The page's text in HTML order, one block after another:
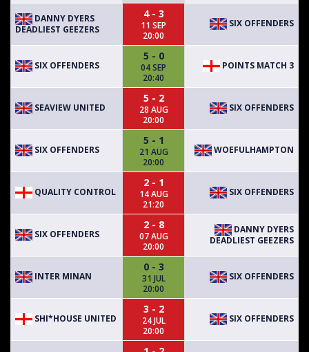
DANNY DYERS
DEADLIEST GEEZERS
4 - 3
11 SEP
20:00
SIX OFFENDERS
SIX OFFENDERS
5 - 0
04 SEP
20:40
POINTS MATCH 3
SEAVIEW UNITED
5 - 2
28 AUG
20:00
SIX OFFENDERS
SIX OFFENDERS
5 - 1
21 AUG
20:00
WOEFULHAMPTON
QUALITY CONTROL
2 - 1
14 AUG
21:20
SIX OFFENDERS
SIX OFFENDERS
2 - 8
07 AUG
20:00
DANNY DYERS
DEADLIEST GEEZERS
INTER MINAN
0 - 3
31 JUL
20:00
SIX OFFENDERS
SHI*HOUSE UNITED
3 - 2
24 JUL
20:00
SIX OFFENDERS